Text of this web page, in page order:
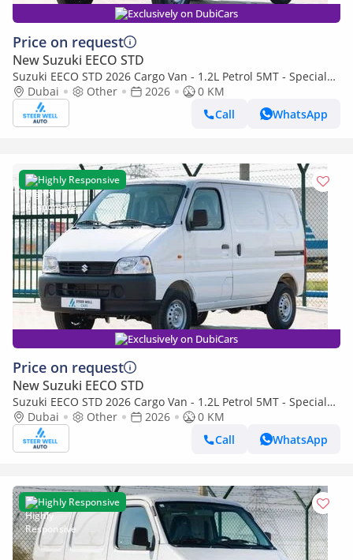
Exclusively on DubiCars
Price on request
New Suzuki EECO STD
Suzuki EECO STD 2026 Cargo Van - 1.2L Petrol 5MT - Special
Deal Available - with ABS and Traction Control - Expo
Dubai Other 2026
0 KM
Call
WhatsApp
Highly Responsive
Exclusively on DubiCars
Price on request
New Suzuki EECO STD
Suzuki EECO STD 2026 Cargo Van - 1.2L Petrol 5MT - Special
Deal Available - with ABS and Traction Control - Expo
Dubai Other 2026
0 KM
Call
WhatsApp
Highly Responsive